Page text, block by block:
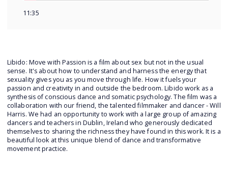
11:35
Libido: Move with Passion is a film about sex but not in the usual
sense. It's about how to understand and harness the energy that
sexuality gives you as you move through life. How it fuels your
passion and creativity in and outside the bedroom. Libido work as a
synthesis of conscious dance and somatic psychology. The film was a
collaboration with our friend, the talented filmmaker and dancer - Will
Harris. We had an opportunity to work with a large group of amazing
dancers and teachers in Dublin, Ireland who generously dedicated
themselves to sharing the richness they have found in this work. It is a
beautiful look at this unique blend of dance and transformative
movement practice.